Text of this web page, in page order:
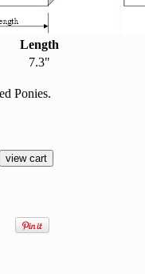
Length
7.3"
Ponies.